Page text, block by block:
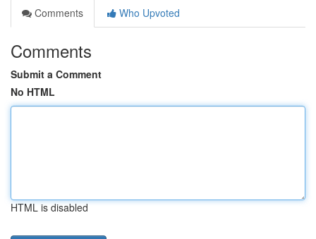
Comments
Who Upvoted
Comments
Submit a Comment
No HTML
HTML is disabled